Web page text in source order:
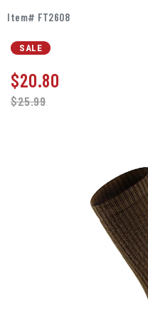
Item# FT2608
SALE
$20.80
$25.99